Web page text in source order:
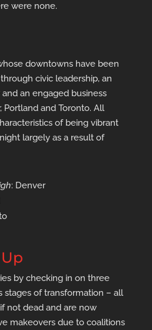
were none.
downtowns have been
civic leadership, an
an engaged business
and Toronto. All
of being vibrant
largely as a result of
: Denver
by checking in on three
stages of transformation – all
not dead and are now
makeovers due to coalitions